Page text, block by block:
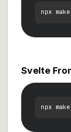
Svelte